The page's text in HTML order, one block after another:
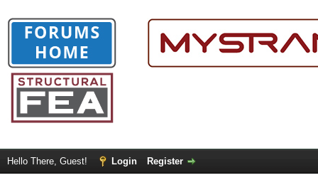
Hello There, Guest! Login Register